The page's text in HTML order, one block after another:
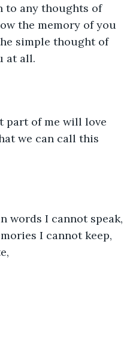
to any thoughts of
the memory of you
simple thought of
at all.
part of me will love
we can call this
words I cannot speak,
I cannot keep,